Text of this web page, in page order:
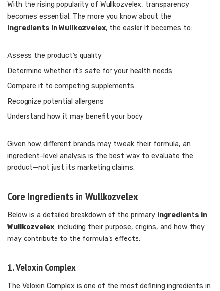
With the rising popularity of Wullkozvelex, transparency
becomes essential. The more you know about the
ingredients in Wullkozvelex, the easier it becomes to:
Assess the product’s quality
Determine whether it’s safe for your health needs
Compare it to competing supplements
Recognize potential allergens
Understand how it may benefit your body
Given how different brands may tweak their formula, an
ingredient-level analysis is the best way to evaluate the
product—not just its marketing claims.
Core Ingredients in Wullkozvelex
Below is a detailed breakdown of the primary ingredients in
Wullkozvelex, including their purpose, origins, and how they
may contribute to the formula’s effects.
1. Veloxin Complex
The Veloxin Complex is one of the most defining ingredients in